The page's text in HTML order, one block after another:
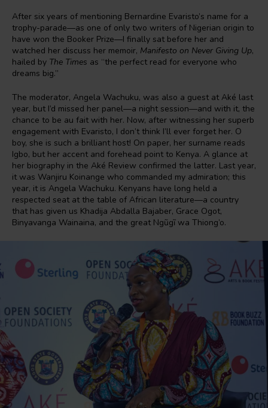
After six years of mentioning Bernardine Evaristo’s name for a
trophy-parade—as one of only two writers of Nigerian origin to
have won the Booker Prize—I finally sat before her and
watched her discuss her memoir, Manifesto on Never Giving Up,
hailed by The Times as “the perfect read for everyone who
dreams big.”
The moderator, Angela Wachuku, was also a guest at Aké last
year, but I’d missed her panel—a night session—and with it, the
chance to be au fait with her. Now, after witnessing her superb
engagement with Evaristo, I don’t think I’ll ever forget her. O
boy, she is such a brilliant host! On paper, her surname reads
Igbo, but her accent and forehead point to Kenya. A glance at
her biography in the Aké Review confirmed the latter. Last year,
it was Wanjiru Koinange who commanded my admiration; this
year, it is Angela Wachuku. Kenyans have long held a
respected seat at the table of African literature—a country
that has given us Khadija Abdalla Bajaber, Grace Ogot,
Binyavanga Wainaina, and the great Ngũgĩ wa Thiong’o.